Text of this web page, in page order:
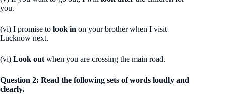
you.
(vi) I promise to look in on your brother when I visit
Lucknow next.
(vi) Look out when you are crossing the main road.
Question 2: Read the following sets of words loudly and
clearly.